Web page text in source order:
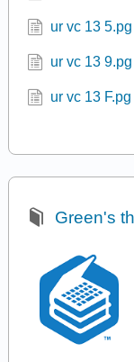
ur vc 13 5.pg
ur vc 13 9.pg
ur vc 13 F.pg
Green's